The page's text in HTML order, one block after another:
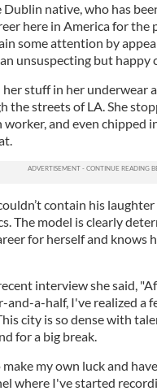
Dublin native, who has
here in America for the
some attention by
unsuspecting but
stuff in her underwear
the streets of LA. She
and even chipped
contain his
The model is clearly
for herself and knows
interview she said,
and-a-half, I've realized a
city is so dense with
for a big break.
my own luck and
where I've started